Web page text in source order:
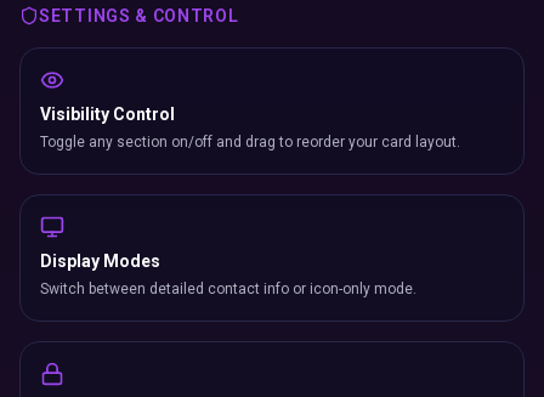
SETTINGS & CONTROL
Visibility Control
Toggle any section on/off and drag to reorder your card layout.
Display Modes
Switch between detailed contact info or icon-only mode.